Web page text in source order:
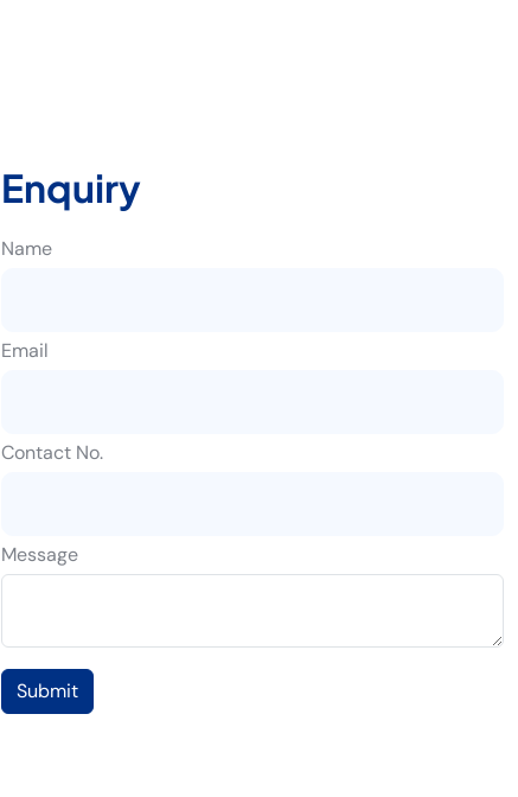
Enquiry
Name
Email
Contact No.
Message
Submit